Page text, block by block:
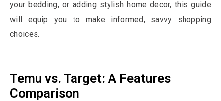
your bedding, or adding stylish home decor, this guide
will equip you to make informed, savvy shopping
choices.
Temu vs. Target: A Features
Comparison